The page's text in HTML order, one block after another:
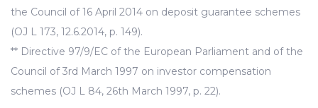
the Council of 16 April 2014 on deposit guarantee schemes
(OJ L 173, 12.6.2014, p. 149).
** Directive 97/9/EC of the European Parliament and of the
Council of 3rd March 1997 on investor compensation
schemes (OJ L 84, 26th March 1997, p. 22).